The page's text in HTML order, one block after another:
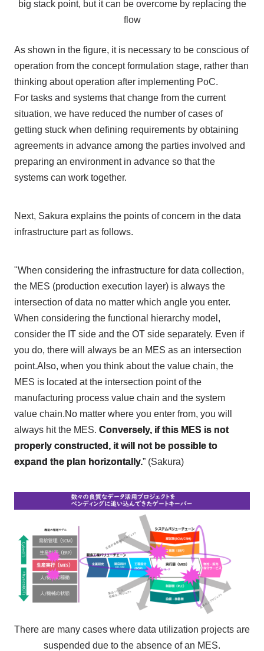
big stack point, but it can be overcome by replacing the
flow
As shown in the figure, it is necessary to be conscious of
operation from the concept formulation stage, rather than
thinking about operation after implementing PoC.
For tasks and systems that change from the current
situation, we have reduced the number of cases of
getting stuck when defining requirements by obtaining
agreements in advance among the parties involved and
preparing an environment in advance so that the
systems can work together.
Next, Sakura explains the points of concern in the data
infrastructure part as follows.
"When considering the infrastructure for data collection,
the MES (production execution layer) is always the
intersection of data no matter which angle you enter.
When considering the functional hierarchy model,
consider the IT side and the OT side separately. Even if
you do, there will always be an MES as an intersection
point.Also, when you think about the value chain, the
MES is located at the intersection point of the
manufacturing process value chain and the system
value chain.No matter where you enter from, you will
always hit the MES. Conversely, if this MES is not
properly constructed, it will not be possible to
expand the plan horizontally.” (Sakura)
There are many cases where data utilization projects are
suspended due to the absence of an MES.